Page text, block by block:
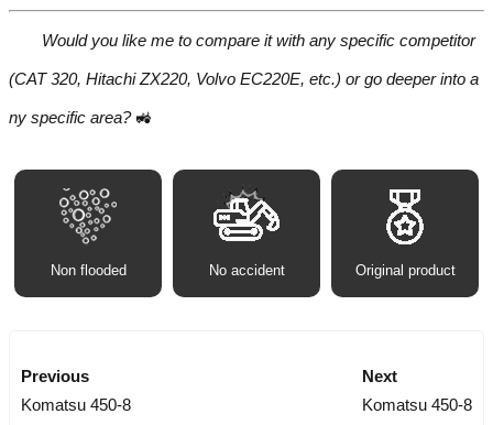
Would you like me to compare it with any specific competitor
(CAT 320, Hitachi ZX220, Volvo EC220E, etc.) or go deeper into a
ny specific area?🚜
Non flooded No accident Original product
Previous
Komatsu 450-8
Next
Komatsu 450-8